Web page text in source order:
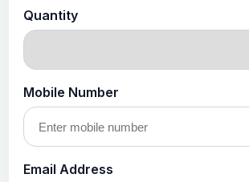
Quantity
Mobile Number
Email Address